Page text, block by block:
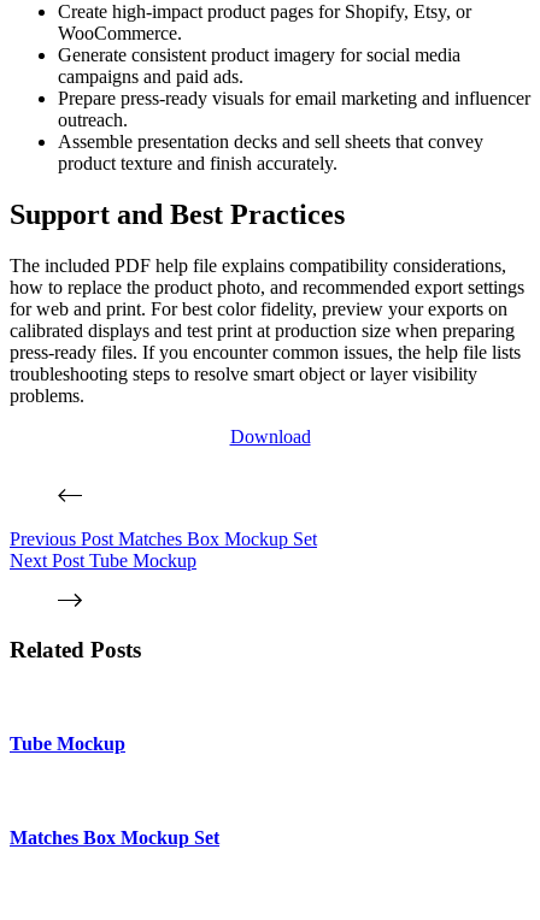
Create high-impact product pages for Shopify, Etsy, or
WooCommerce.
Generate consistent product imagery for social media
campaigns and paid ads.
Prepare press-ready visuals for email marketing and influencer
outreach.
Assemble presentation decks and sell sheets that convey
product texture and finish accurately.
Support and Best Practices
The included PDF help file explains compatibility considerations,
how to replace the product photo, and recommended export settings
for web and print. For best color fidelity, preview your exports on
calibrated displays and test print at production size when preparing
press-ready files. If you encounter common issues, the help file lists
troubleshooting steps to resolve smart object or layer visibility
problems.
Download
Previous Post Matches Box Mockup Set
Next Post Tube Mockup
Related Posts
Tube Mockup
Matches Box Mockup Set